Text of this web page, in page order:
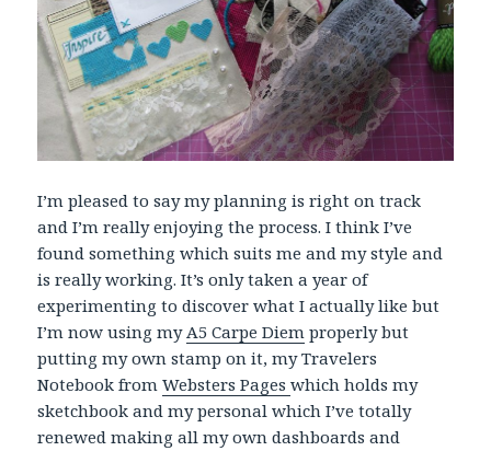
I’m pleased to say my planning is right on track
and I’m really enjoying the process. I think I’ve
found something which suits me and my style and
is really working. It’s only taken a year of
experimenting to discover what I actually like but
I’m now using myA5 Carpe Diem properly but
putting my own stamp on it, my Travelers
Notebook fromWebsters Pageswhich holds my
sketchbook and my personal which I’ve totally
renewed making all my own dashboards and